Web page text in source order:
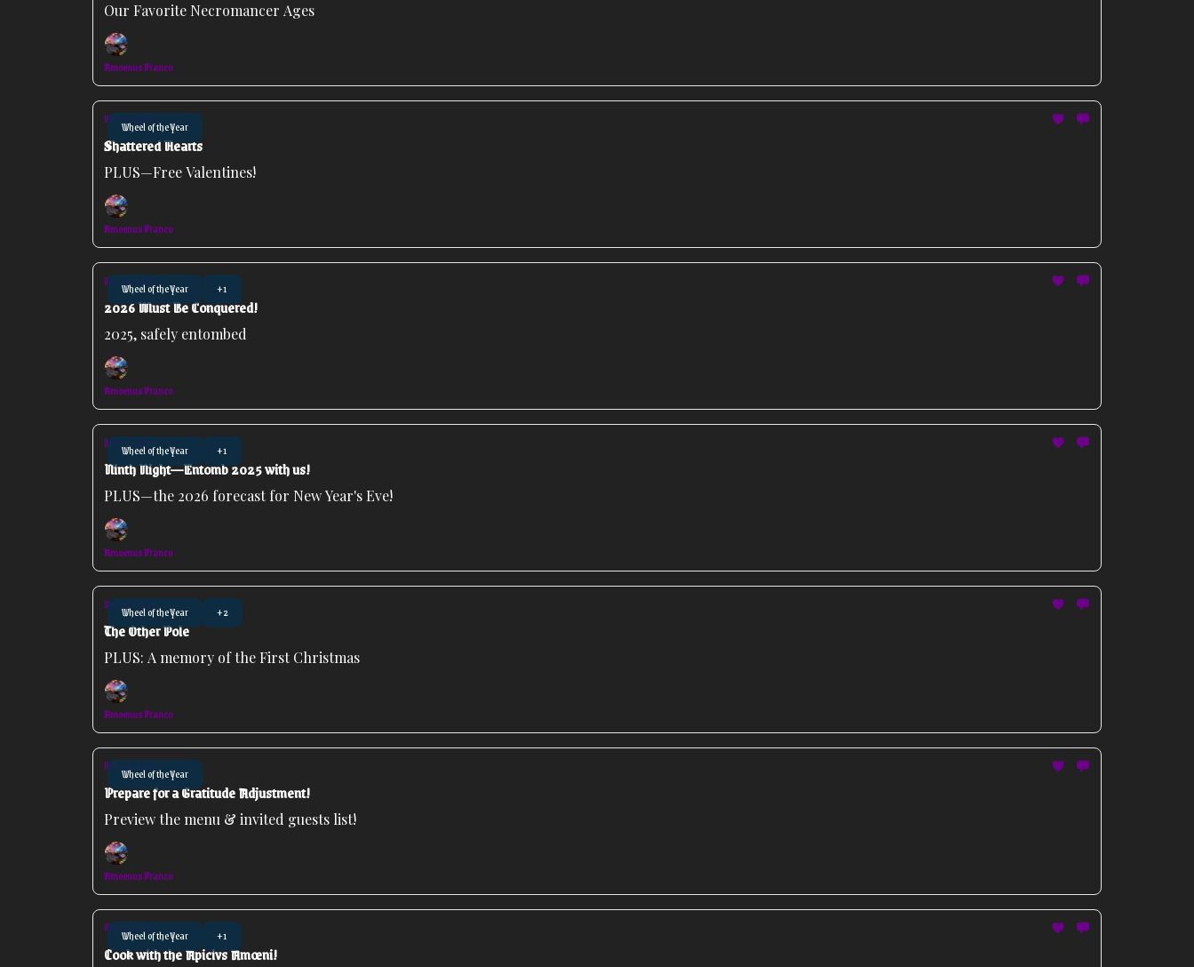
Our Favorite Necromancer Ages
Amoenus Franco
Wheel of the Year
Feb 11, 2026
Shattered Hearts
PLUS—Free Valentines!
Amoenus Franco
Wheel of the Year +1
Jan 04, 2026
2026 Must Be Conquered!
2025, safely entombed
Amoenus Franco
Wheel of the Year +1
Jan 01, 2026
Ninth Night—Entomb 2025 with us!
PLUS—the 2026 forecast for New Year's Eve!
Amoenus Franco
Wheel of the Year +2
Dec 29, 2025
The Other Pole
PLUS: A memory of the First Christmas
Amoenus Franco
Wheel of the Year
Nov 26, 2025
Prepare for a Gratitude Adjustment!
Preview the menu & invited guests list!
Amoenus Franco
Wheel of the Year +1
Nov 24, 2025
Cook with the Apicivs Amœni!